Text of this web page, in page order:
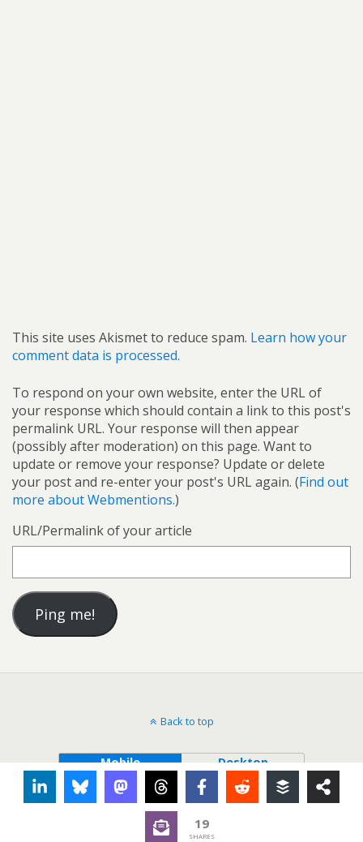
This site uses Akismet to reduce spam. Learn how your
comment data is processed.
To respond on your own website, enter the URL of
your response which should contain a link to this post's
permalink URL. Your response will then appear
(possibly after moderation) on this page. Want to
update or remove your response? Update or delete
your post and re-enter your post's URL again. (Find out
more about Webmentions.)
URL/Permalink of your article
Back to top
Mobile Desktop
19
SHARES